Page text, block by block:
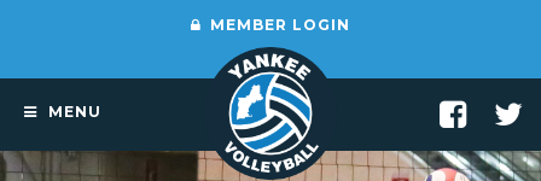
MEMBER LOGIN
MENU